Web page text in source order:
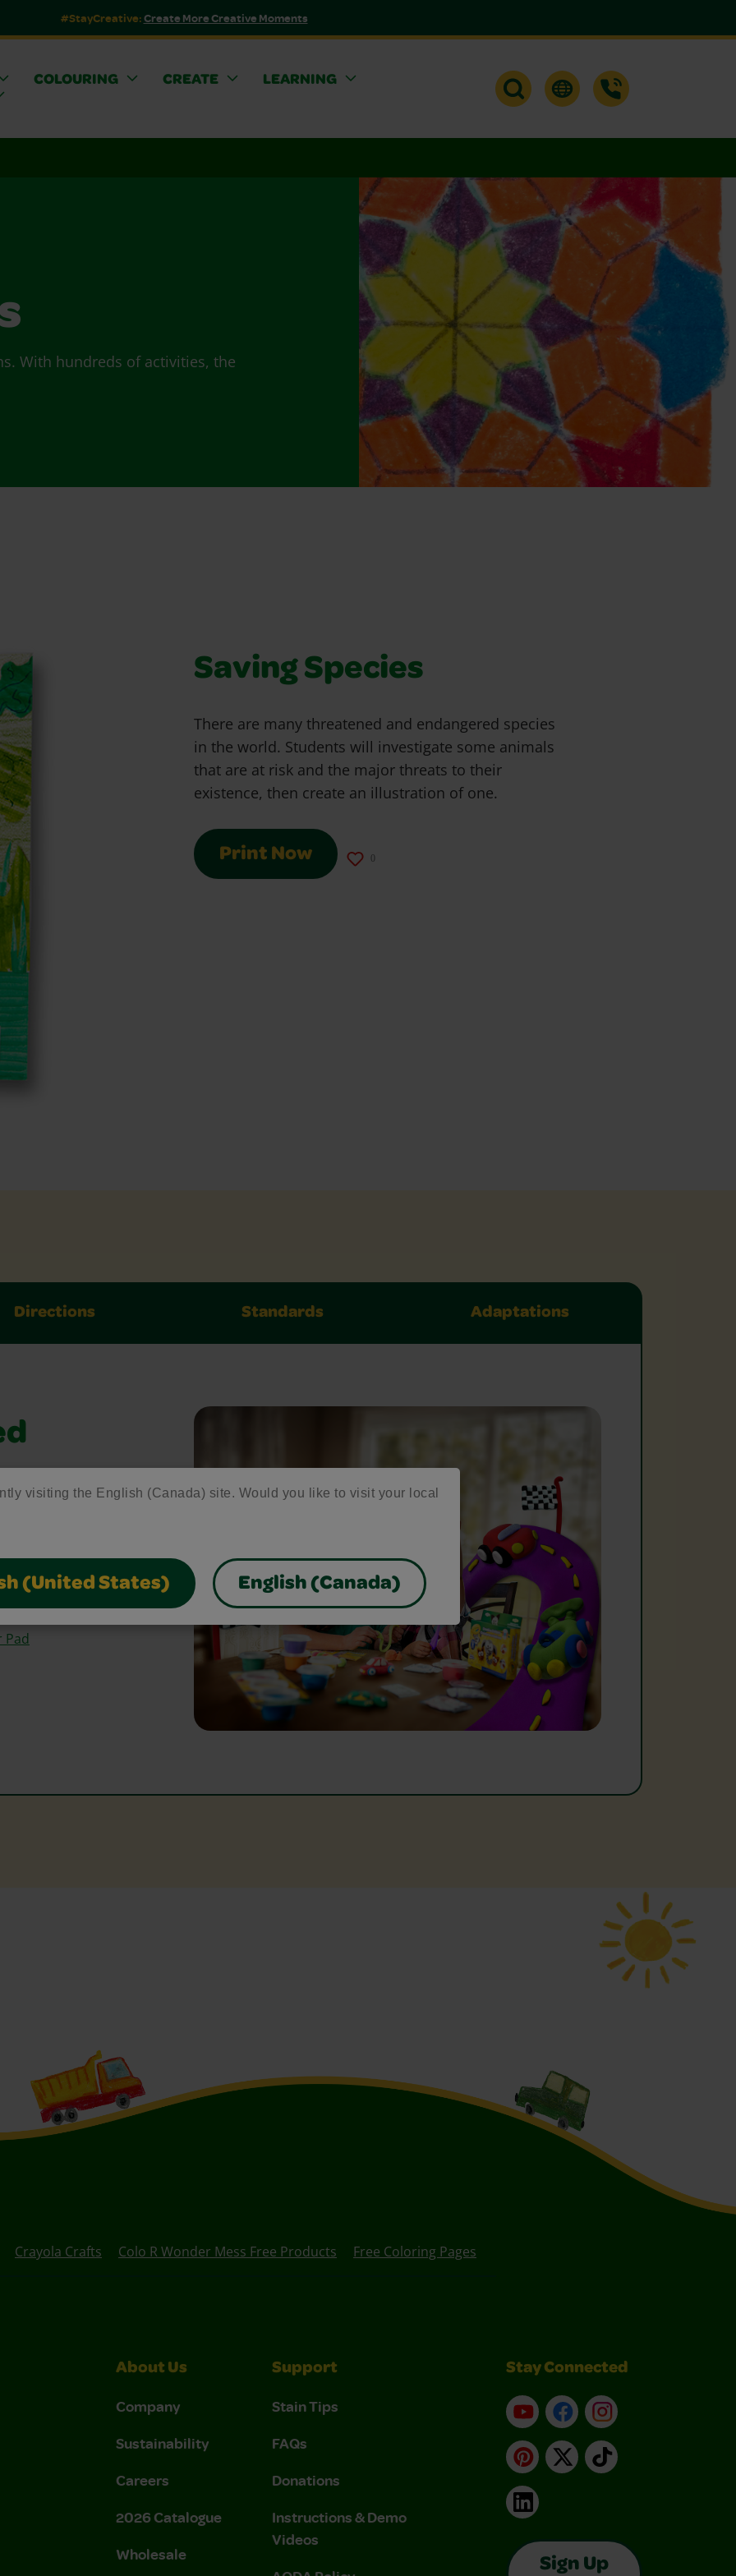
visiting the English (Canada) site. Would you like to visit your local
(United States) English (Canada)
#StayCreative:Create More Creative Moments
COLOURING CREATE
LEARNING
With hundreds of activities, the
Saving Species
There are many threatened and endangered species
in the world. Students will investigate some animals
that are at risk and the major threats to their
existence, then create an illustration of one.
Print Now 0
Directions Standards Adaptations
your craft ideas to
and scissors, our
creativity and make
Pad
Paper
Crayola Crafts Colo R Wonder Mess Free Products Free Coloring Pages
About Us
Company
Sustainability
Careers
2026 Catalogue
Wholesale
Support
Stain Tips
FAQs
Donations
Instructions & Demo
Videos
Stay Connected
YouTubeFacebookInstagram
Pinterest
X TikTok
LinkedIn
Sign Up